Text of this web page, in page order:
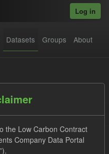
Log in
Datasets Groups About
the Low Carbon Contract
Company Data Portal